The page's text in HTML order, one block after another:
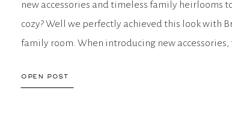
new accessories and timeless family heirlooms
cozy? Well we perfectly achieved this look with
family room. When introducing new accessories,
open post